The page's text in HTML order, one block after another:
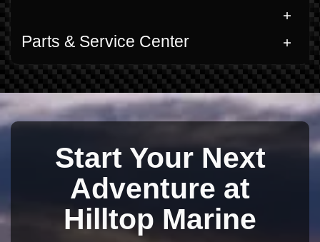
Parts & Service Center
Start Your Next
Adventure at
Hilltop Marine